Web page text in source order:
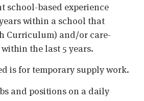
school-based experience
within a school that
Curriculum) and/or care-
the last 5 years.
is for temporary supply work.
and positions on a daily